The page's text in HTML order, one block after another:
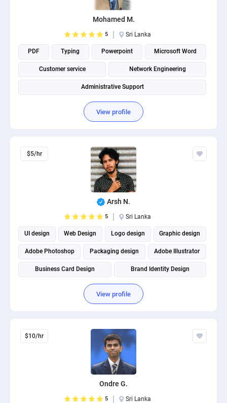
Mohamed M.
5 Sri Lanka
PDF Typing Powerpoint Microsoft Word
Customer service Network Engineering
Administrative Support
View profile
$5/hr
Arsh N.
5 Sri Lanka
UI design Web Design Logo design Graphic design
Adobe Photoshop Packaging design Adobe Illustrator
Business Card Design Brand Identity Design
View profile
$10/hr
Ondre G.
5 Sri Lanka